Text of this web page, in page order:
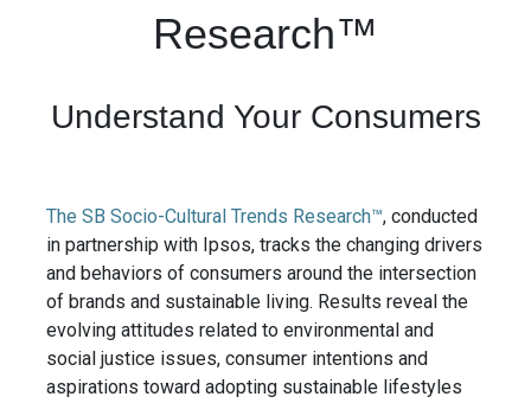
Research™
Understand Your Consumers
The SB Socio-Cultural Trends Research™, conducted
in partnership with Ipsos, tracks the changing drivers
and behaviors of consumers around the intersection
of brands and sustainable living. Results reveal the
evolving attitudes related to environmental and
social justice issues, consumer intentions and
aspirations toward adopting sustainable lifestyles